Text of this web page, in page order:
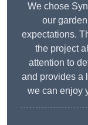
We chose
our
expectations.
the project
attention to
and provides a
we can enjoy